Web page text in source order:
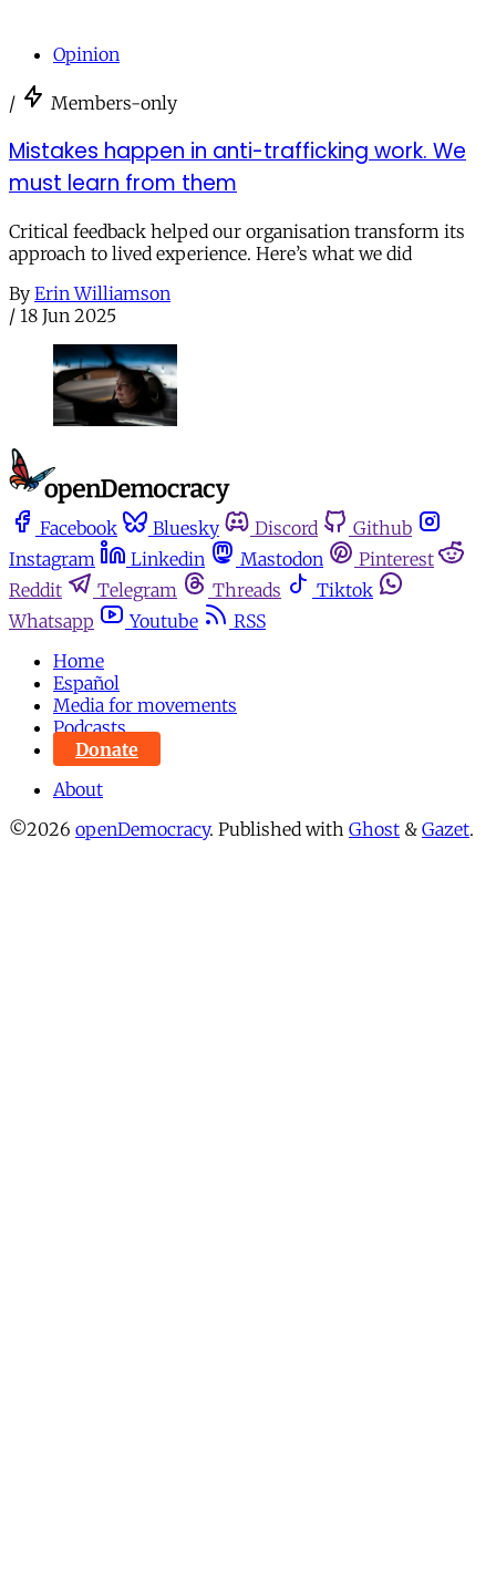
Opinion
/ Members-only
Mistakes happen in anti-trafficking work. We
must learn from them
Critical feedback helped our organisation transform its
approach to lived experience. Here’s what we did
By Erin Williamson
/ 18 Jun 2025
Facebook Bluesky Discord
Github
Instagram
Linkedin Mastodon
Pinterest
Reddit
Telegram Threads
Tiktok
Whatsapp
Youtube
RSS
Home
Español
Media for movements
Podcasts
Donate
About
©2026 openDemocracy. Published with Ghost & Gazet.